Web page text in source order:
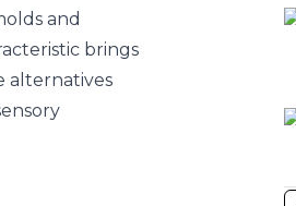
and
brings
alternatives